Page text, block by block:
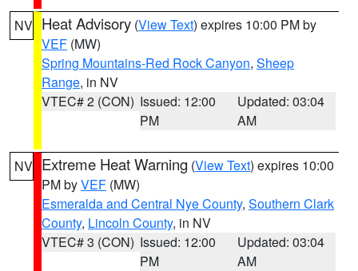
NV Heat Advisory (View Text) expires 10:00 PM by
VEF (MW)
Spring Mountains-Red Rock Canyon, Sheep
Range, in NV
VTEC# 2 (CON) Issued: 12:00
PM
Updated: 03:04
AM
NV Extreme Heat Warning (View Text) expires 10:00
PM byVEF (MW)
Esmeralda and Central Nye County, Southern Clark
County, Lincoln County, in NV
VTEC# 3 (CON) Issued: 12:00
PM
Updated: 03:04
AM